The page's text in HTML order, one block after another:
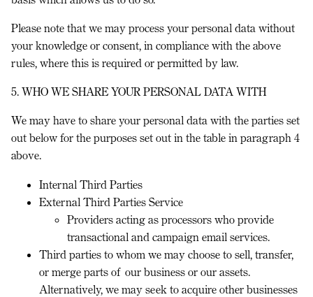
Please note that we may process your personal data without
your knowledge or consent, in compliance with the above
rules, where this is required or permitted by law.
5. WHO WE SHARE YOUR PERSONAL DATA WITH
We may have to share your personal data with the parties set
out below for the purposes set out in the table in paragraph 4
above.
Internal Third Parties
External Third Parties Service
Providers acting as processors who provide
transactional and campaign email services.
Third parties to whom we may choose to sell, transfer,
or merge parts of our business or our assets.
Alternatively, we may seek to acquire other businesses